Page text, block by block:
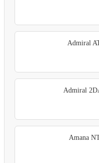
Admiral
Admiral
Amana